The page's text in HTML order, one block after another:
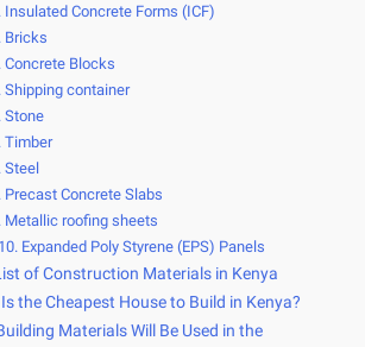
Insulated Concrete Forms (ICF)
Bricks
Concrete Blocks
Shipping container
Stone
Timber
Steel
Precast Concrete Slabs
Metallic roofing sheets
10. Expanded Poly Styrene (EPS) Panels
of Construction Materials in Kenya
the Cheapest House to Build in Kenya?
Materials Will Be Used in the